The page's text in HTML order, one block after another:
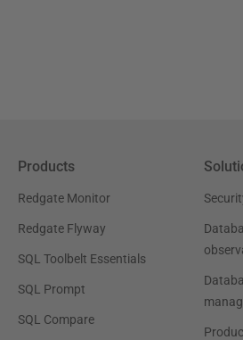
Products
Redgate Monitor
Redgate Flyway
SQL Toolbelt Essentials
SQL Prompt
SQL Compare